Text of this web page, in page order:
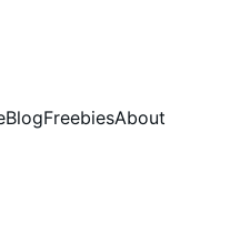
BlogFreebiesAbout